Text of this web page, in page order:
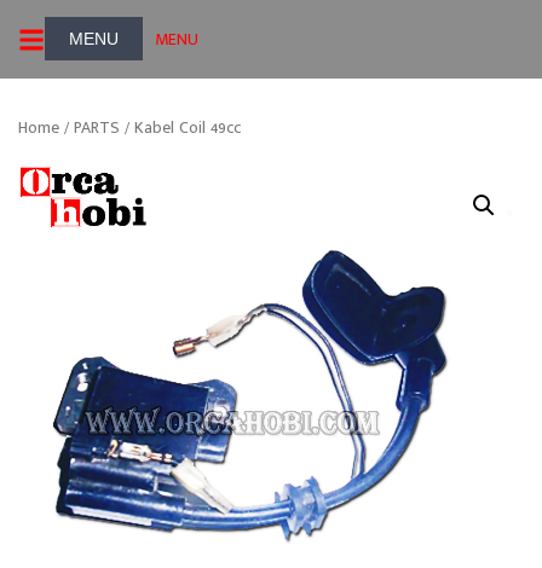
content
MENU
Home/PARTS / Kabel Coil 49cc